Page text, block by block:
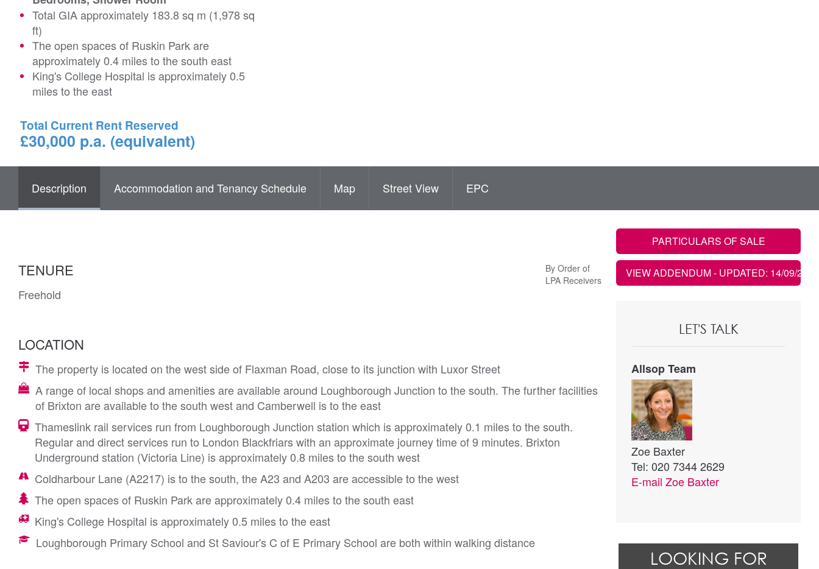
Total GIA approximately 183.8 sq m (1,978 sq
ft)
The open spaces of Ruskin Park are
approximately 0.4 miles to the south east
King's College Hospital is approximately 0.5
miles to the east
Total Current Rent Reserved
£30,000 p.a. (equivalent)
Description Accommodation and Tenancy Schedule Map Street View EPC
TENURE
Freehold
By Order of
LPA Receivers
LOCATION
The property is located on the west side of Flaxman Road, close to its junction with Luxor Street
A range of local shops and amenities are available around Loughborough Junction to the south. The further facilities
of Brixton are available to the south west and Camberwell is to the east
Thameslink rail services run from Loughborough Junction station which is approximately 0.1 miles to the south.
Regular and direct services run to London Blackfriars with an approximate journey time of 9 minutes. Brixton
Underground station (Victoria Line) is approximately 0.8 miles to the south west
Coldharbour Lane (A2217) is to the south, the A23 and A203 are accessible to the west
The open spaces of Ruskin Park are approximately 0.4 miles to the south east
King's College Hospital is approximately 0.5 miles to the east
Loughborough Primary School and St Saviour's C of E Primary School are both within walking distance
PARTICULARS OF SALE
VIEW ADDENDUM- UPDATED: 14/09/2022
LET'S TALK
Allsop Team
Zoe Baxter
Tel: 020 7344 2629
E-mail Zoe Baxter
LOOKING FOR